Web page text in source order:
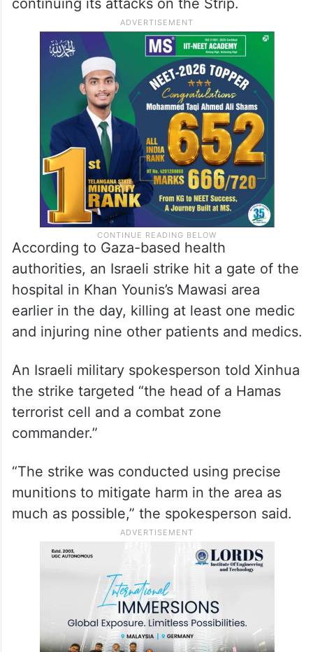
continuing its attacks on the Strip.
According to Gaza-based health
authorities, an Israeli strike hit a gate of the
hospital in Khan Younis’s Mawasi area
earlier in the day, killing at least one medic
and injuring nine other patients and medics.
An Israeli military spokesperson told Xinhua
the strike targeted “the head of a Hamas
terrorist cell and a combat zone
commander.”
“The strike was conducted using precise
munitions to mitigate harm in the area as
much as possible,” the spokesperson said.